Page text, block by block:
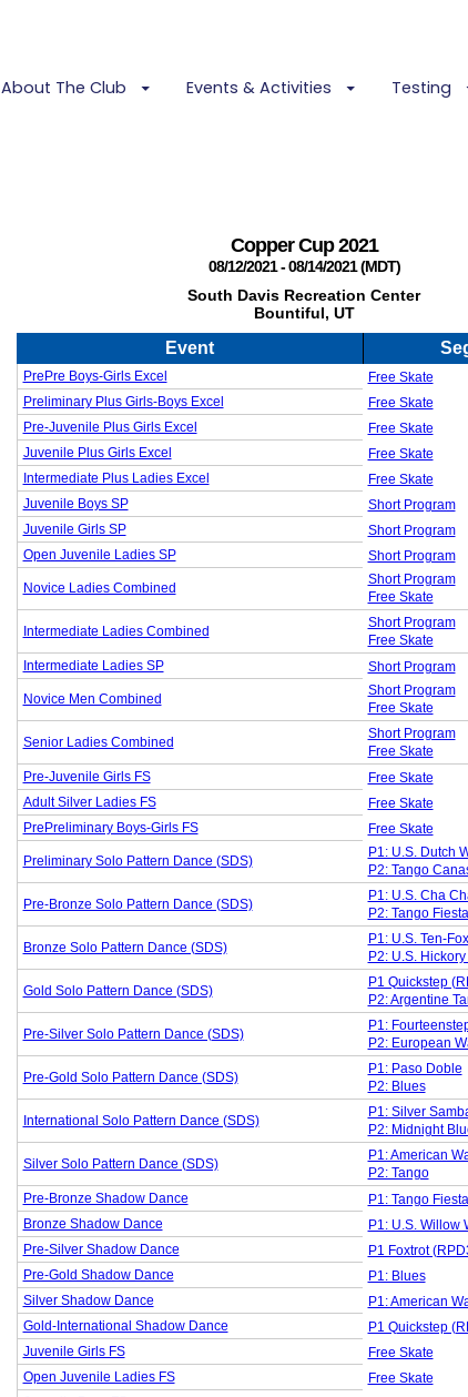
About The Club Events & Activities Testing